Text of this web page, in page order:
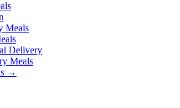
Meals
Delivery
Meals
→